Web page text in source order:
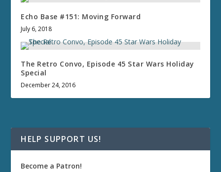
Echo Base #151: Moving Forward
July 6, 2018
The Retro Convo, Episode 45 Star Wars Holiday
Special
December 24, 2016
HELP SUPPORT US!
Become a Patron!